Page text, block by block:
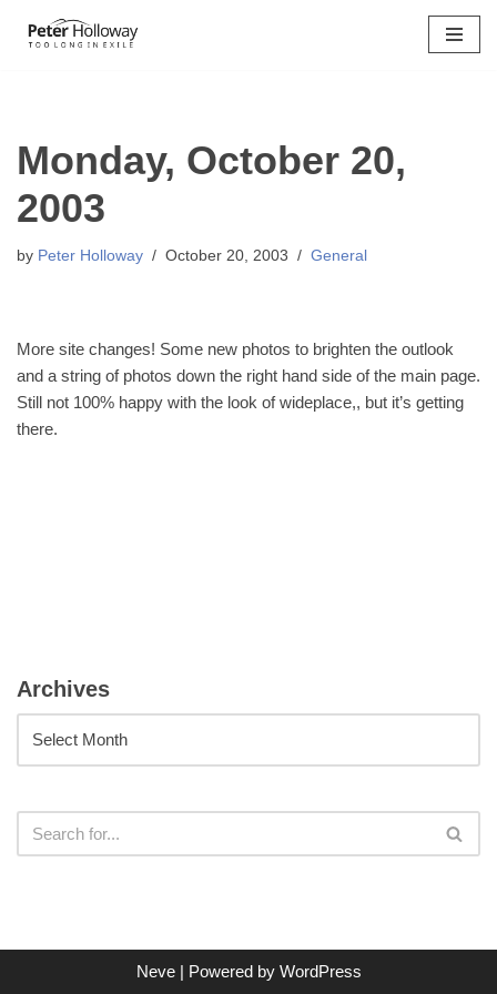
Monday, October 20,
2003
by Peter Holloway October 20, 2003 General
More site changes! Some new photos to brighten the outlook
and a string of photos down the right hand side of the main page.
Still not 100% happy with the look of wideplace,, but it’s getting
there.
Archives
Neve| Powered by WordPress